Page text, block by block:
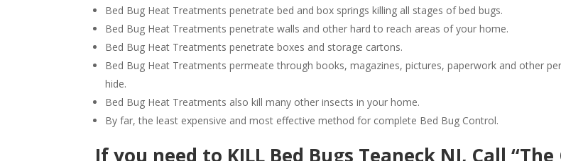
Bed Bug Heat Treatments penetrate bed and box springs killing all stages of bed bugs.
Bed Bug Heat Treatments penetrate walls and other hard to reach areas of your home.
Bed Bug Heat Treatments penetrate boxes and storage cartons.
Bed Bug Heat Treatments permeate through books, magazines, pictures, paperwork and other
hide.
Bed Bug Heat Treatments also kill many other insects in your home.
By far, the least expensive and most effective method for complete Bed Bug Control.
If you need to KILL Bed Bugs Teaneck NJ, Call